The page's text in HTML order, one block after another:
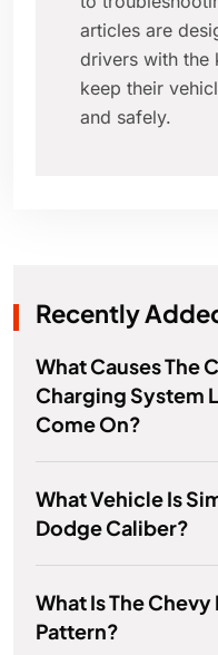
articles are
drivers with the
keep their
and safely.
Recently
What Causes The
Charging System
Come On?
What Vehicle Is
Dodge Caliber?
What Is The Chevy
Pattern?